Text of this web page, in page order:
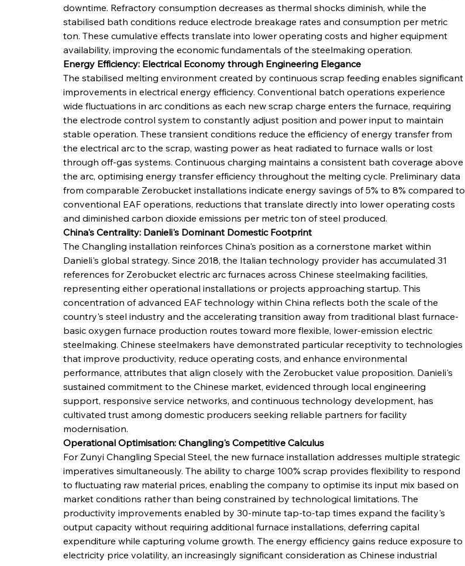
downtime. Refractory consumption decreases as thermal shocks diminish, while the
stabilised bath conditions reduce electrode breakage rates and consumption per metric
ton. These cumulative effects translate into lower operating costs and higher equipment
availability, improving the economic fundamentals of the steelmaking operation.
Energy Efficiency: Electrical Economy through Engineering Elegance
The stabilised melting environment created by continuous scrap feeding enables significant
improvements in electrical energy efficiency. Conventional batch operations experience
wide fluctuations in arc conditions as each new scrap charge enters the furnace, requiring
the electrode control system to constantly adjust position and power input to maintain
stable operation. These transient conditions reduce the efficiency of energy transfer from
the electrical arc to the scrap, wasting power as heat radiated to furnace walls or lost
through off-gas systems. Continuous charging maintains a consistent bath coverage above
the arc, optimising energy transfer efficiency throughout the melting cycle. Preliminary data
from comparable Zerobucket installations indicate energy savings of 5% to 8% compared to
conventional EAF operations, reductions that translate directly into lower operating costs
and diminished carbon dioxide emissions per metric ton of steel produced.
China's Centrality: Danieli's Dominant Domestic Footprint
The Changling installation reinforces China's position as a cornerstone market within
Danieli's global strategy. Since 2018, the Italian technology provider has accumulated 31
references for Zerobucket electric arc furnaces across Chinese steelmaking facilities,
representing either operational installations or projects approaching startup. This
concentration of advanced EAF technology within China reflects both the scale of the
country's steel industry and the accelerating transition away from traditional blast furnace-
basic oxygen furnace production routes toward more flexible, lower-emission electric
steelmaking. Chinese steelmakers have demonstrated particular receptivity to technologies
that improve productivity, reduce operating costs, and enhance environmental
performance, attributes that align closely with the Zerobucket value proposition. Danieli's
sustained commitment to the Chinese market, evidenced through local engineering
support, responsive service networks, and continuous technology development, has
cultivated trust among domestic producers seeking reliable partners for facility
modernisation.
Operational Optimisation: Changling's Competitive Calculus
For Zunyi Changling Special Steel, the new furnace installation addresses multiple strategic
imperatives simultaneously. The ability to charge 100% scrap provides flexibility to respond
to fluctuating raw material prices, enabling the company to optimise its input mix based on
market conditions rather than being constrained by technological limitations. The
productivity improvements enabled by 30-minute tap-to-tap times expand the facility's
output capacity without requiring additional furnace installations, deferring capital
expenditure while capturing volume growth. The energy efficiency gains reduce exposure to
electricity price volatility, an increasingly significant consideration as Chinese industrial